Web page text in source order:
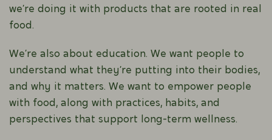
we’re doing it with products that are rooted in real
food.
We’re also about education. We want people to
understand what they’re putting into their bodies,
and why it matters. We want to empower people
with food, along with practices, habits, and
perspectives that support long-term wellness.